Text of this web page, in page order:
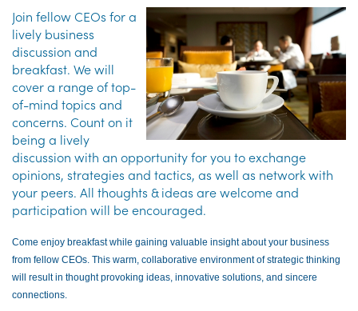
Join fellow CEOs for a
lively business
discussion and
breakfast. We will
cover a range of top-
of-mind topics and
concerns. Count on it
being a lively
discussion with an opportunity for you to exchange
opinions, strategies and tactics, as well as network with
your peers. All thoughts & ideas are welcome and
participation will be encouraged.
Come enjoy breakfast while gaining valuable insight about your business
from fellow CEOs. This warm, collaborative environment of strategic thinking
will result in thought provoking ideas, innovative solutions, and sincere
connections.